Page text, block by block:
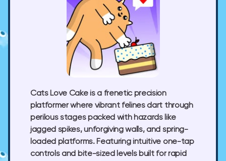
Cats Love Cakeis a frenetic precision
platformer where vibrant felines dart through
perilous stages packed with hazards like
jagged spikes, unforgiving walls, and spring-
loaded platforms. Featuring intuitive one-tap
controls and bite-sized levels built for rapid